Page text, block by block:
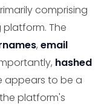
comprising
The
, email
hashed
appears to be a
platform's